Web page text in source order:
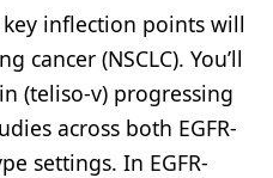
inflection points will
cancer (NSCLC). You’ll
(teliso-v) progressing
across both EGFR-
settings. In EGFR-